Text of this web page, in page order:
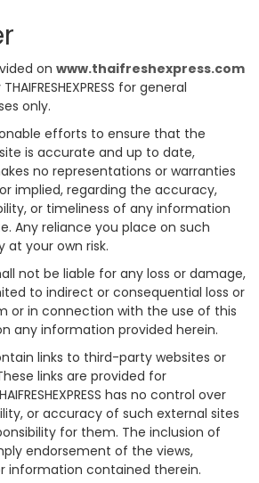
on www.thaifreshexpress.com
for general
only.
efforts to ensure that the
is accurate and up to date,
makes no representations or warranties
implied, regarding the accuracy,
or timeliness of any information
Any reliance you place on such
your own risk.
shall not be liable for any loss or damage,
to indirect or consequential loss or
or in connection with the use of this
any information provided herein.
links to third-party websites or
links are provided for
has no control over
or accuracy of such external sites
for them. The inclusion of
endorsement of the views,
information contained therein.